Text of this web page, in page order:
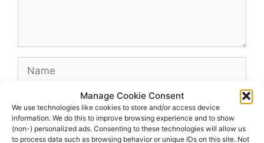
Manage Cookie Consent
We use technologies like cookies to store and/or access device
information. We do this to improve browsing experience and to show
(non-) personalized ads. Consenting to these technologies will allow us
to process data such as browsing behavior or unique IDs on this site. Not
Name
Website